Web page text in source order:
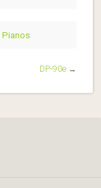
Pianos
DP-90e →